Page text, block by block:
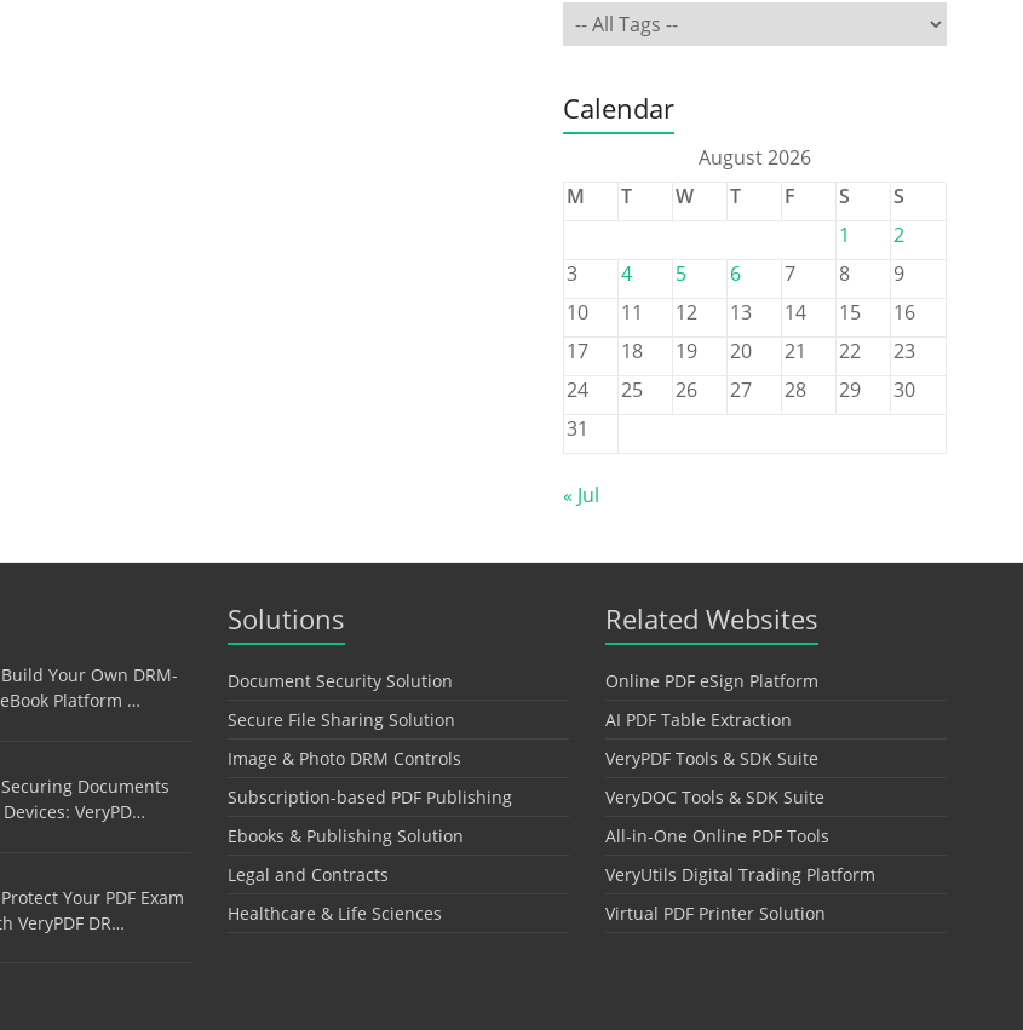
Calendar
August 2026
M
T W T F S
S
1
2
3
4 5 6 7 8
9
10
11 12 13 14 15
16
17
18 19 20 21 22
23
24
25 26 27 28 29
30
31
« Jul
Your Own DRM-
Platform …
Documents
VeryPD…
Your PDF Exam
VeryPDF DR…
Solutions
Document Security Solution
Secure File Sharing Solution
Image & Photo DRM Controls
Subscription-based PDF Publishing
Ebooks & Publishing Solution
Legal and Contracts
Healthcare & Life Sciences
Related Websites
Online PDF eSign Platform
AI PDF Table Extraction
VeryPDF Tools & SDK Suite
VeryDOC Tools & SDK Suite
All-in-One Online PDF Tools
VeryUtils Digital Trading Platform
Virtual PDF Printer Solution